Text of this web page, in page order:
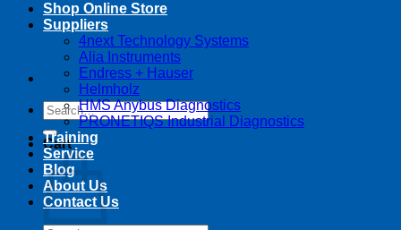
Search
for:
Cart
Shop Online Store
Suppliers
4next Technology Systems
Alia Instruments
Endress + Hauser
Helmholz
HMS Anybus Diagnostics
PRONETIQS Industrial Diagnostics
Training
Service
Blog
About Us
Contact Us